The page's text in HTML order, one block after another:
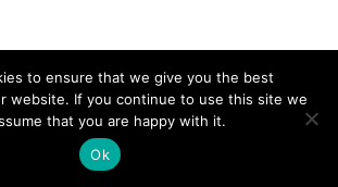
to ensure that we give you the best
website. If you continue to use this site we
that you are happy with it.
Ok